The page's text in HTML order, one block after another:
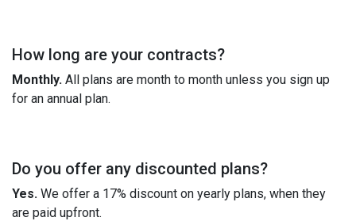
How long are your contracts?
Monthly. All plans are month to month unless you sign up
for an annual plan.
Do you offer any discounted plans?
Yes. We offer a 17% discount on yearly plans, when they
are paid upfront.